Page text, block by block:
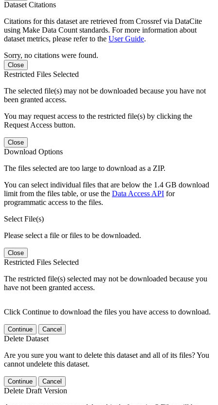
Dataset Citations
Citations for this dataset are retrieved from Crossref via DataCite
using Make Data Count standards. For more information about
dataset metrics, please refer to the User Guide.
Sorry, no citations were found.
Close
Restricted Files Selected
The selected file(s) may not be downloaded because you have not
been granted access.
You may request access to the restricted file(s) by clicking the
Request Access button.
Close
Download Options
The files selected are too large to download as a ZIP.
You can select individual files that are below the 1.4 GB download
limit from the files table, or use the Data Access API for
programmatic access to the files.
Select File(s)
Please select a file or files to be downloaded.
Close
Restricted Files Selected
The restricted file(s) selected may not be downloaded because you
have not been granted access.
Click Continue to download the files you have access to download.
Continue Cancel
Delete Dataset
Are you sure you want to delete this dataset and all of its files? You
cannot undelete this dataset.
Continue Cancel
Delete Draft Version